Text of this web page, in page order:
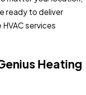
ready to deliver
services
Heating